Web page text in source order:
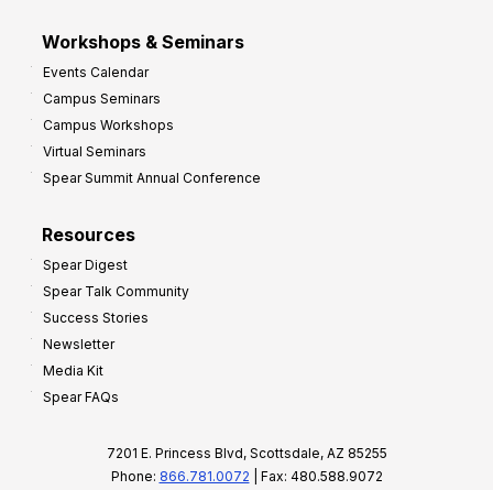
Workshops & Seminars
Events Calendar
Campus Seminars
Campus Workshops
Virtual Seminars
Spear Summit Annual Conference
Resources
Spear Digest
Spear Talk Community
Success Stories
Newsletter
Media Kit
Spear FAQs
7201 E. Princess Blvd, Scottsdale, AZ 85255
Phone: 866.781.0072 | Fax: 480.588.9072